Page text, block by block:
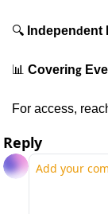
🔍 Independent
📊 Covering
For access,
Reply